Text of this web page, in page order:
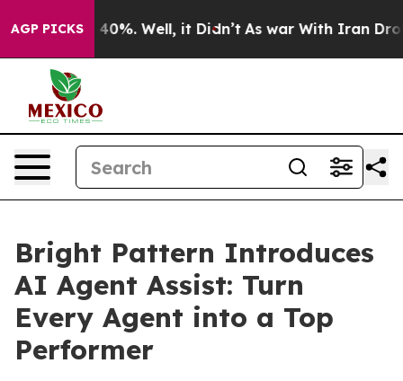
AGP PICKS40%. Well, it Didn’t As war With Iran Drove
Bright Pattern Introduces
AI Agent Assist: Turn
Every Agent into a Top
Performer